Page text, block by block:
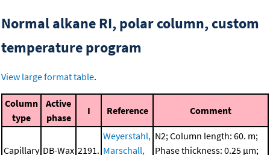
Normal alkane RI, polar column, custom
temperature program
View large format table.
Column
type
Active
phase
I Reference Comment
Capillary DB-Wax 2191.
Weyerstahl,
Marschall,
N2; Column length: 60. m;
Phase thickness: 0.25 μm;